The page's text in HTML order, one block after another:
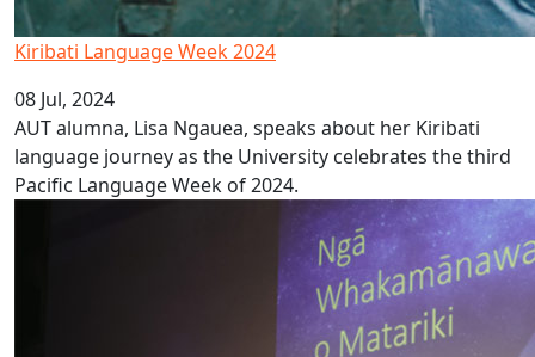
Kiribati Language Week 2024
08 Jul, 2024
AUT alumna, Lisa Ngauea, speaks about her Kiribati
language journey as the University celebrates the third
Pacific Language Week of 2024.
AUT announces Matariki Award winners